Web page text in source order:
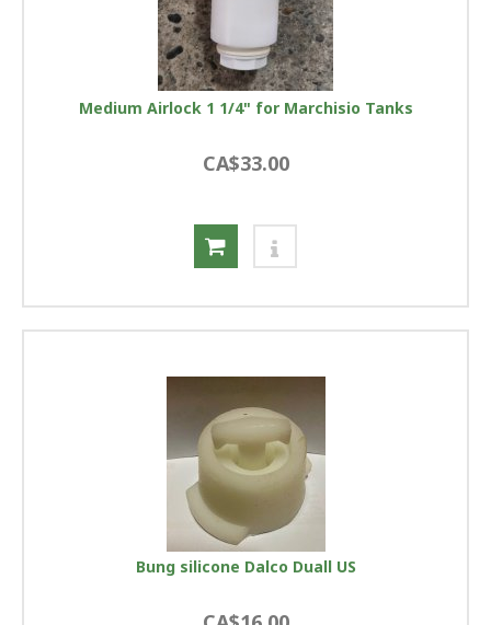
Medium Airlock 1 1/4" for Marchisio Tanks
CA$33.00
Bung silicone Dalco Duall US